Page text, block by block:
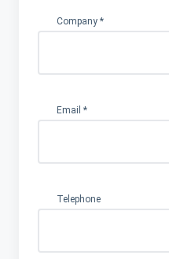
Company *
Email *
Telephone